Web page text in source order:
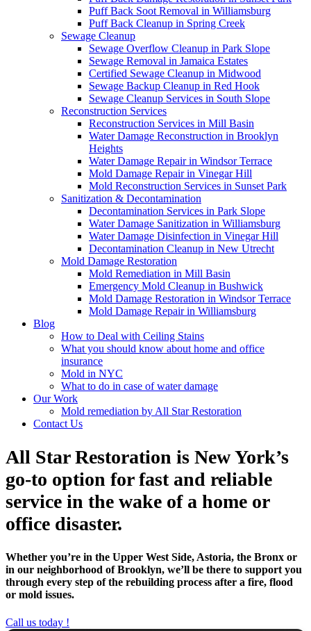
Puff Back Soot Removal in Williamsburg
Puff Back Cleanup in Spring Creek
Sewage Cleanup
Sewage Overflow Cleanup in Park Slope
Sewage Removal in Jamaica Estates
Certified Sewage Cleanup in Midwood
Sewage Backup Cleanup in Red Hook
Sewage Cleanup Services in South Slope
Reconstruction Services
Reconstruction Services in Mill Basin
Water Damage Reconstruction in Brooklyn
Heights
Water Damage Repair in Windsor Terrace
Mold Damage Repair in Vinegar Hill
Mold Reconstruction Services in Sunset Park
Sanitization & Decontamination
Decontamination Services in Park Slope
Water Damage Sanitization in Williamsburg
Water Damage Disinfection in Vinegar Hill
Decontamination Cleanup in New Utrecht
Mold Damage Restoration
Mold Remediation in Mill Basin
Emergency Mold Cleanup in Bushwick
Mold Damage Restoration in Windsor Terrace
Mold Damage Repair in Williamsburg
Blog
How to Deal with Ceiling Stains
What you should know about home and office
insurance
Mold in NYC
What to do in case of water damage
Our Work
Mold remediation by All Star Restoration
Contact Us
All Star Restoration is New York’s
go-to option for fast and reliable
service in the wake of a home or
office disaster.
Whether you’re in the Upper West Side, Astoria, the Bronx or
in our neighborhood of Brooklyn, we’ll be there to support you
through every step of the rebuilding process after a fire, flood
or mold issues.
Call us today !